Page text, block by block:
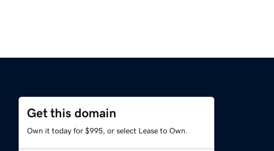
Get this domain
Own it today for $995, or select Lease to Own.